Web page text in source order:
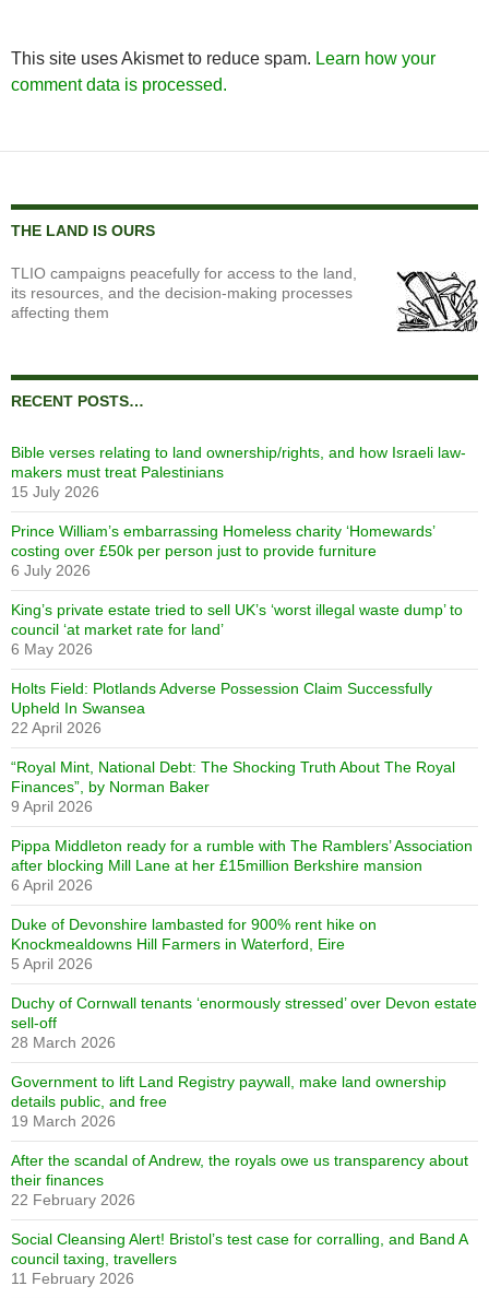
This site uses Akismet to reduce spam. Learn how your
comment data is processed.
THE LAND IS OURS
TLIO campaigns peacefully for access to the land,
its resources, and the decision-making processes
affecting them
RECENT POSTS…
Bible verses relating to land ownership/rights, and how Israeli law-
makers must treat Palestinians
15 July 2026
Prince William’s embarrassing Homeless charity ‘Homewards’
costing over £50k per person just to provide furniture
6 July 2026
King’s private estate tried to sell UK’s ‘worst illegal waste dump’ to
council ‘at market rate for land’
6 May 2026
Holts Field: Plotlands Adverse Possession Claim Successfully
Upheld In Swansea
22 April 2026
“Royal Mint, National Debt: The Shocking Truth About The Royal
Finances”, by Norman Baker
9 April 2026
Pippa Middleton ready for a rumble with The Ramblers’ Association
after blocking Mill Lane at her £15million Berkshire mansion
6 April 2026
Duke of Devonshire lambasted for 900% rent hike on
Knockmealdowns Hill Farmers in Waterford, Eire
5 April 2026
Duchy of Cornwall tenants ‘enormously stressed’ over Devon estate
sell-off
28 March 2026
Government to lift Land Registry paywall, make land ownership
details public, and free
19 March 2026
After the scandal of Andrew, the royals owe us transparency about
their finances
22 February 2026
Social Cleansing Alert! Bristol’s test case for corralling, and Band A
council taxing, travellers
11 February 2026